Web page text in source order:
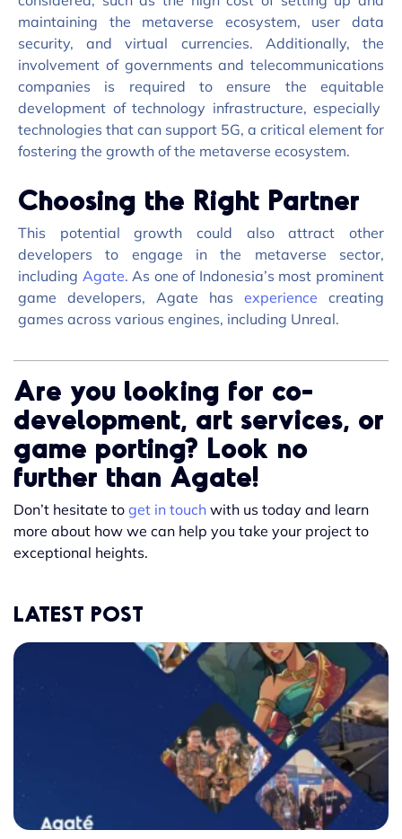
maintaining the metaverse ecosystem, user data
security, and virtual currencies. Additionally, the
involvement of governments and telecommunications
companies is required to ensure theequitable
development of technology infrastructure, especially
technologies that can support 5G, a critical element for
fostering the growth of the metaverse ecosystem.
Choosing the Right Partner
This potential growth could also attract other
developers to engage in the metaverse sector,
including Agate. As one of Indonesia’s most prominent
game developers, Agate has experience creating
games across various engines, including Unreal.
Are you looking for co-
development, art services, or
game porting? Look no
further than Agate!
Don’t hesitate to get in touch with us today and learn
more about how we can help you take your project to
exceptional heights.
LATEST POST